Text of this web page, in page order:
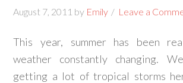
August 7, 2011 by Emily Leave a
This year, summer has been
weather constantly changing.
getting a lot of tropical storms